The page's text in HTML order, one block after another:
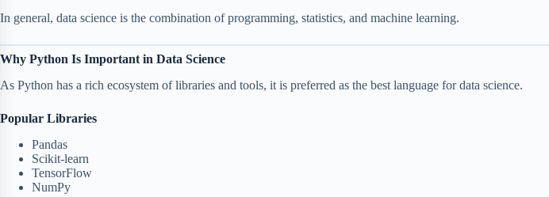
In general, data science is the combination of programming, statistics, and machine learning.
Why Python Is Important in Data Science
As Python has a rich ecosystem of libraries and tools, it is preferred as the best language for data science.
Popular Libraries
Pandas
Scikit-learn
TensorFlow
NumPy